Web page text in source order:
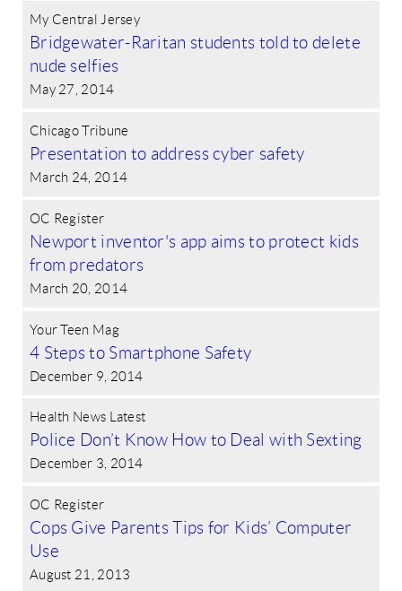
My Central Jersey
Bridgewater-Raritan students told to delete
nude selfies
May 27, 2014
Chicago Tribune
Presentation to address cyber safety
March 24, 2014
OC Register
Newport inventor's app aims to protect kids
from predators
March 20, 2014
Your Teen Mag
4 Steps to Smartphone Safety
December 9, 2014
Health News Latest
Police Don’t Know How to Deal with Sexting
December 3, 2014
OC Register
Cops Give Parents Tips for Kids’ Computer
Use
August 21, 2013